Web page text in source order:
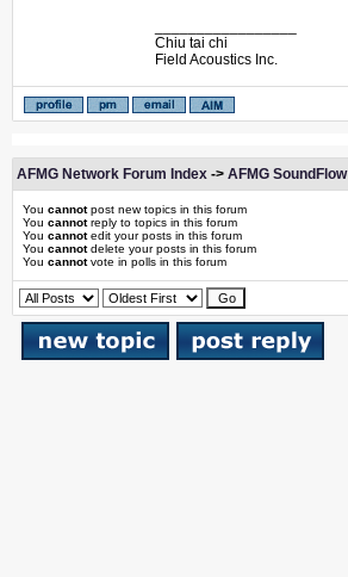
Chiu tai chi
Field Acoustics Inc.
AFMG Network Forum Index -> AFMG SoundFlow
You cannotpost new topics in this forum
You cannotreply to topics in this forum
You cannotedit your posts in this forum
You cannotdelete your posts in this forum
You cannotvote in polls in this forum